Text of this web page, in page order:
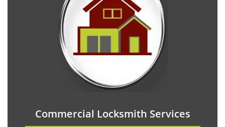
Commercial Locksmith Services